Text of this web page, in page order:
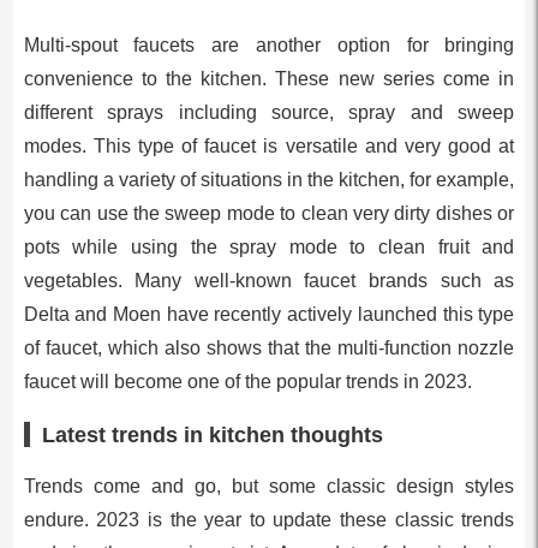
Multi-spout faucets are another option for bringing
convenience to the kitchen. These new series come in
different sprays including source, spray and sweep
modes. This type of faucet is versatile and very good at
handling a variety of situations in the kitchen, for example,
you can use the sweep mode to clean very dirty dishes or
pots while using the spray mode to clean fruit and
vegetables. Many well-known faucet brands such as
Delta and Moen have recently actively launched this type
of faucet, which also shows that the multi-function nozzle
faucet will become one of the popular trends in 2023.
Latest trends in kitchen thoughts
Trends come and go, but some classic design styles
endure. 2023 is the year to update these classic trends